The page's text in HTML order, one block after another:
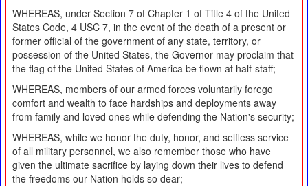
WHEREAS, under Section 7 of Chapter 1 of Title 4 of the United
States Code, 4 USC 7, in the event of the death of a present or
former official of the government of any state, territory, or
possession of the United States, the Governor may proclaim that
the flag of the United States of America be flown at half-staff;
WHEREAS, members of our armed forces voluntarily forego
comfort and wealth to face hardships and deployments away
from family and loved ones while defending the Nation's security;
WHEREAS, while we honor the duty, honor, and selfless service
of all military personnel, we also remember those who have
given the ultimate sacrifice by laying down their lives to defend
the freedoms our Nation holds so dear;